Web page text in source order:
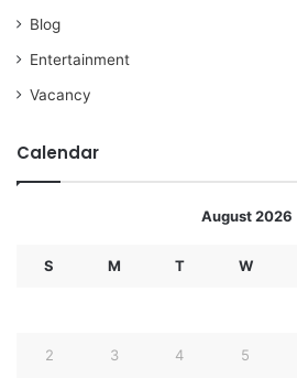
Blog
Entertainment
Vacancy
Calendar
August 2026
S M T W
2 3 4 5